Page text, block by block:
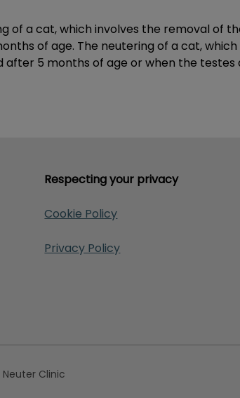
of a cat, which involves the removal of
of age. The neutering of a cat,
after 5 months of age or when the testes
Respecting your privacy
Cookie Policy
Privacy Policy
Clinic